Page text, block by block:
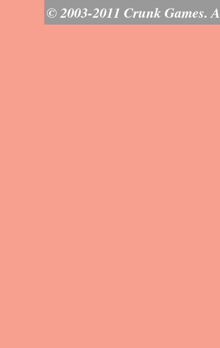
© 2003-2011 Crunk Games.